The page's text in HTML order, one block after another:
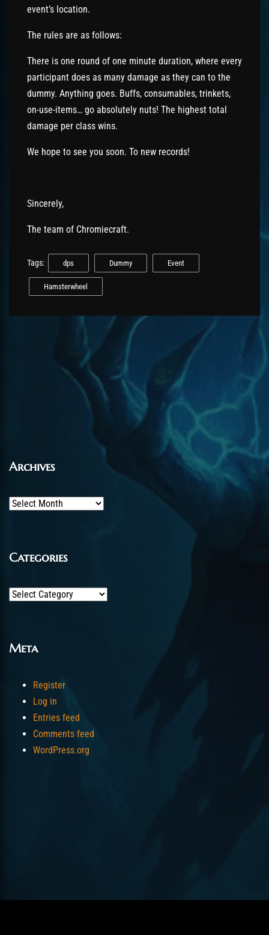
event’s location.
The rules are as follows:
There is one round of one minute duration, where every
participant does as many damage as they can to the
dummy. Anything goes. Buffs, consumables, trinkets,
on-use-items… go absolutely nuts! The highest total
damage per class wins.
We hope to see you soon. To new records!
Sincerely,
The team of Chromiecraft.
Tags: dps Dummy Event
Hamsterwheel
Archives
Archives
Categories
Categories
Meta
Register
Log in
Entries feed
Comments feed
WordPress.org